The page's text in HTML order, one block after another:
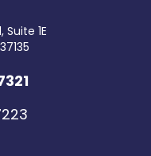
Suite 1E